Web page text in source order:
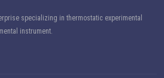
specializing in thermostatic experimental
instrument.